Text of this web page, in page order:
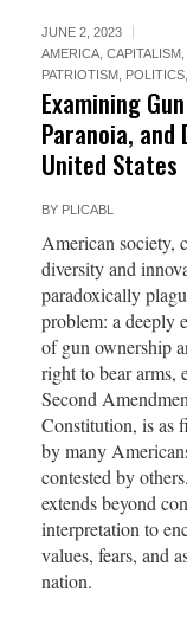
JUNE 2, 2023
AMERICA ,CAPITALISM
PATRIOTISM POLITICS
Examining
Paranoia, and
United States
BY PLICABL
American society,
diversity and
paradoxically
problem: a deeply
of gun ownership
right to bear arms,
Second
Constitution, is as
by many
contested by
extends beyond
interpretation to
values, fears, and
nation.